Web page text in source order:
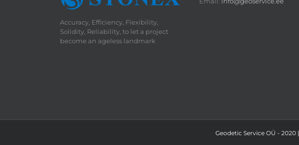
Accuracy, Efficiency, Flexibility,
Solidity, Reliability, to let a project
become an ageless landmark
Geodetic Service OÜ - 2020